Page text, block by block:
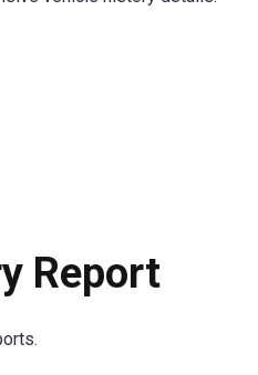
Report